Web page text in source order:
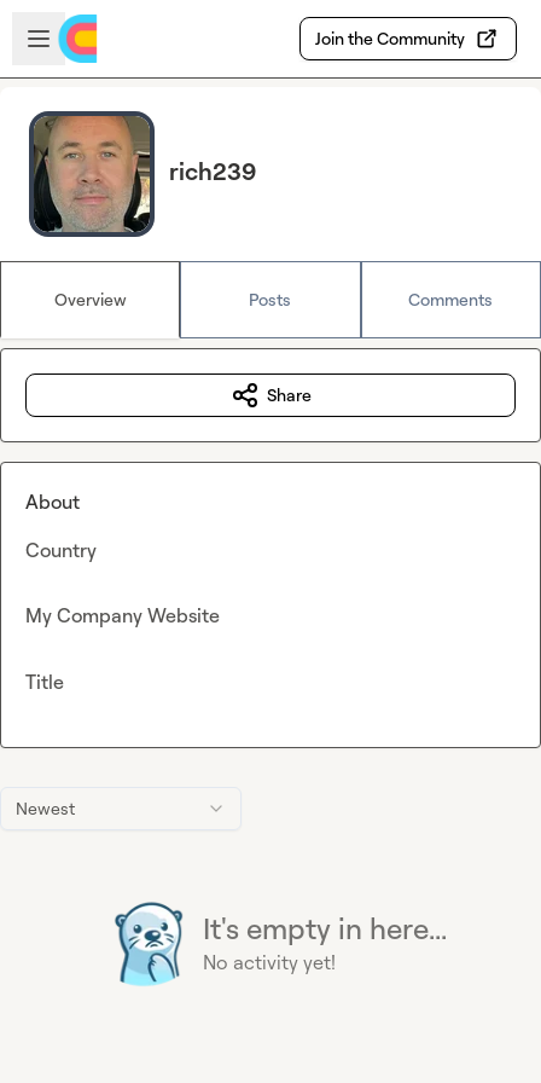
Skip to main content
Open sidebar
Join the Community
rich239
Overview Posts Comments
Newest
It's empty in here...
No activity yet!
Share
About
Country
My Company Website
Title